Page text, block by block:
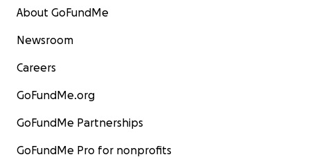
About GoFundMe
Newsroom
Careers
GoFundMe.org
GoFundMe Partnerships
GoFundMe Pro for nonprofits